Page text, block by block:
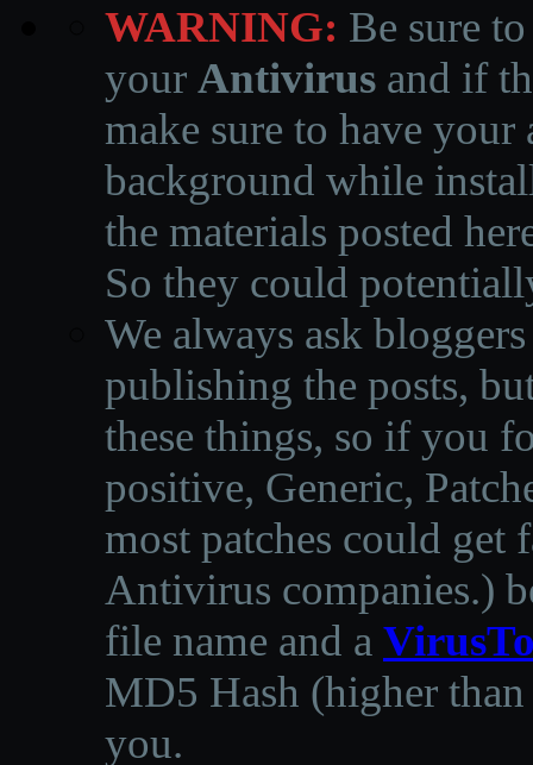
WARNING: Be sure
your Antivirus and if
make sure to have
background while
the materials posted
So they could
We always ask
publishing the posts,
these things, so if you
positive, Generic,
most patches could get
Antivirus companies.)
file name and a
MD5 Hash (higher
you.